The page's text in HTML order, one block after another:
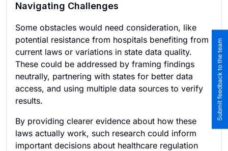
Navigating Challenges
Some obstacles would need consideration, like
potential resistance from hospitals benefiting from
current laws or variations in state data quality.
These could be addressed by framing findings
neutrally, partnering with states for better data
access, and using multiple data sources to verify
results.
By providing clearer evidence about how these
laws actually work, such research could inform
important decisions about healthcare regulation
Submit feedback to the team